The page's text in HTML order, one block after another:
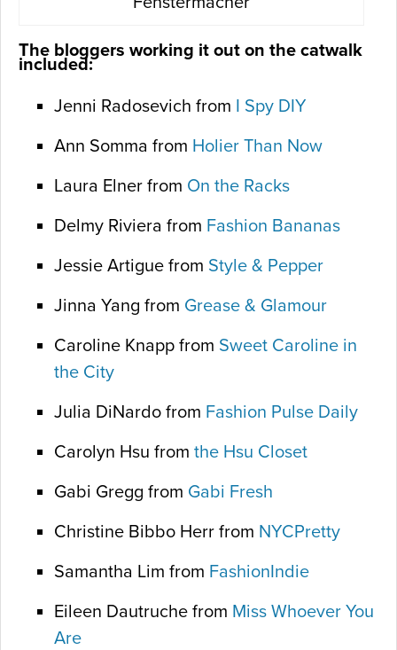
The bloggers working it out on the catwalk
included:
Jenni Radosevich from I Spy DIY
Ann Somma from Holier Than Now
Laura Elner from On the Racks
Delmy Riviera from Fashion Bananas
Jessie Artigue from Style & Pepper
Jinna Yang from Grease & Glamour
Caroline Knapp from Sweet Caroline in
the City
Julia DiNardo from Fashion Pulse Daily
Carolyn Hsu from the Hsu Closet
Gabi Gregg from Gabi Fresh
Christine Bibbo Herr from NYCPretty
Samantha Lim from FashionIndie
Eileen Dautruche from Miss Whoever You
Are